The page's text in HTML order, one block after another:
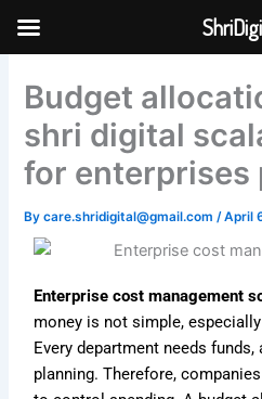
Skip to
Budget
shri digital
for enterprises
Bycare.shridigital@gmail.com/April
Enterprise cost management
money is not simple,
Every department needs
planning. Therefore,